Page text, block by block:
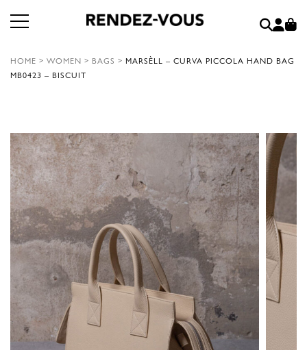
HOME > WOMEN > BAGS > MARSÈLL – CURVA PICCOLA HAND BAG
MB0423 – BISCUIT